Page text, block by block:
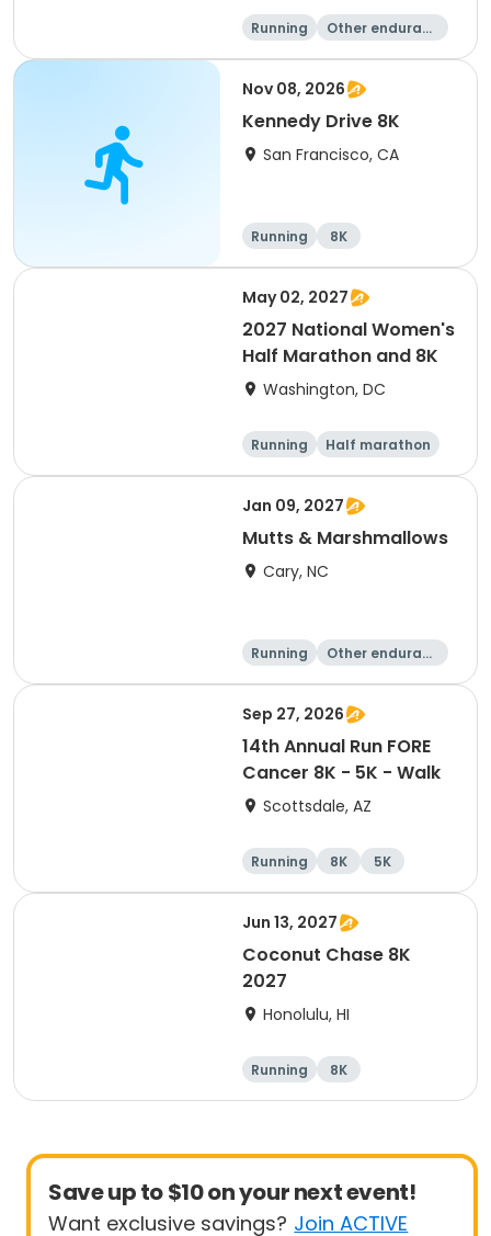
Running
Other enduranc
5K 8K
Nov 08, 2026
Kennedy Drive 8K
San Francisco, CA
Running 8K
May 02, 2027
2027 National Women's
Half Marathon and 8K
Washington, DC
Running
Half marathon
8K
Jan 09, 2027
Mutts & Marshmallows
Cary, NC
Running
Other enduranc
1 Mile 8K
Sep 27, 2026
14th Annual Run FORE
Cancer 8K - 5K - Walk
Scottsdale, AZ
Running 8K
5K
1 Mile
Jun 13, 2027
Coconut Chase 8K
2027
Honolulu, HI
Running 8K
Save up to $10 on your next event!
Want exclusive savings? Join ACTIVE